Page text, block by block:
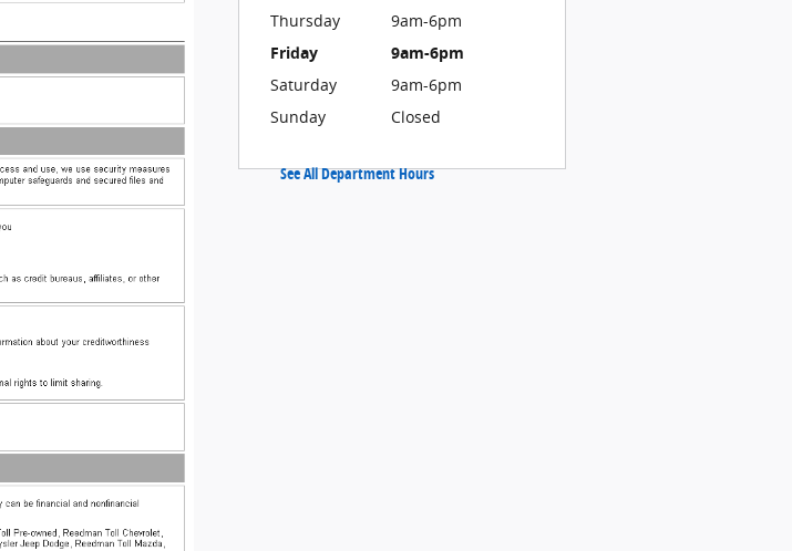
Thursday
9am-6pm
Friday
9am-6pm
Saturday
9am-6pm
Sunday
Closed
See All Department Hours